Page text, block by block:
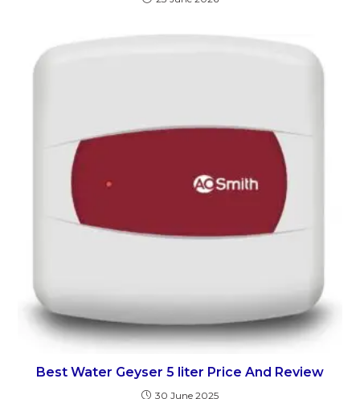
Best Water Geyser 5 liter Price And Review
30 June 2025